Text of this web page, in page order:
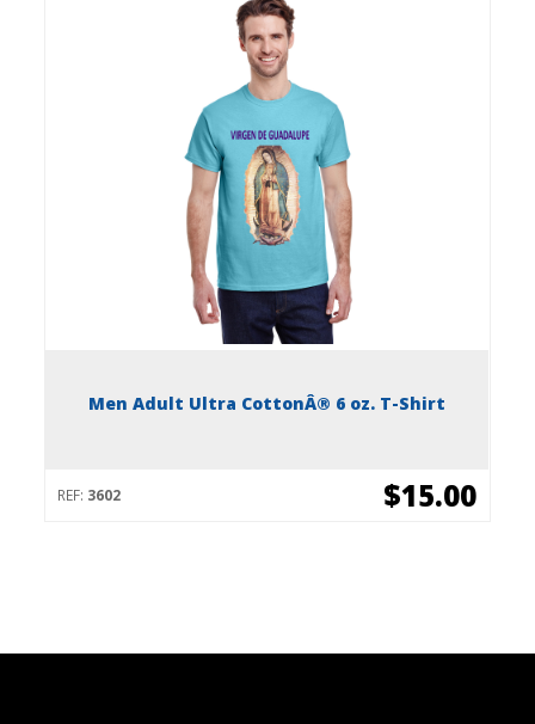
Men Adult Ultra CottonÂ® 6 oz. T-Shirt
REF: 3602 $15.00